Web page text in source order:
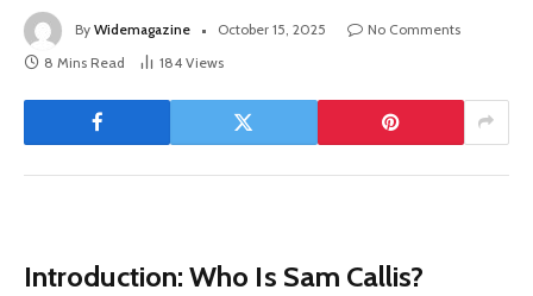
By Widemagazine October 15, 2025
No Comments
8 Mins Read
184 Views
Introduction: Who Is Sam Callis?